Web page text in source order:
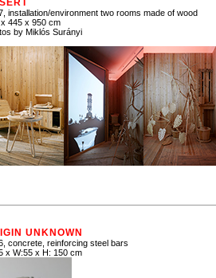
installation/environment two rooms made of wood
445 x 950 cm
by Miklós Surányi
UNKNOWN
concrete, reinforcing steel bars
x W:55 x H: 150 cm